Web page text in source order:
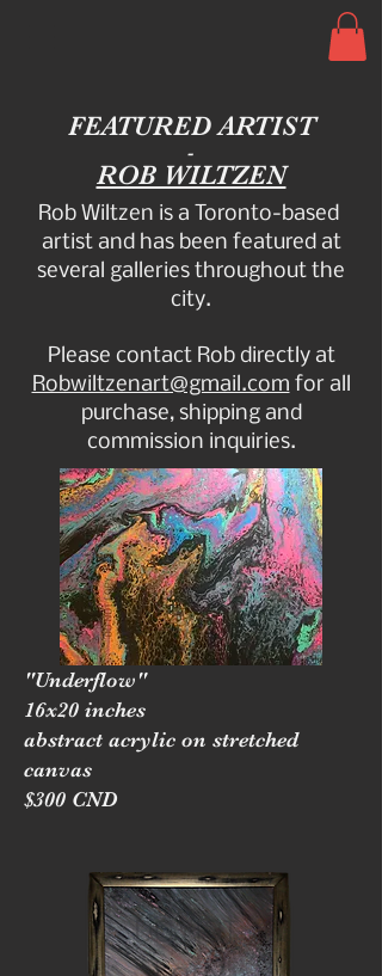
FEATURED ARTIST
-
ROB WILTZEN
Rob Wiltzen is a Toronto-based
artist and has been featured at
several galleries throughout the
city.
Please contact Rob directly at
Robwiltzenart@gmail.com for all
purchase, shipping and
commission inquiries.
"Underflow"
16x20 inches
abstract acrylic on stretched
canvas
$300 CND